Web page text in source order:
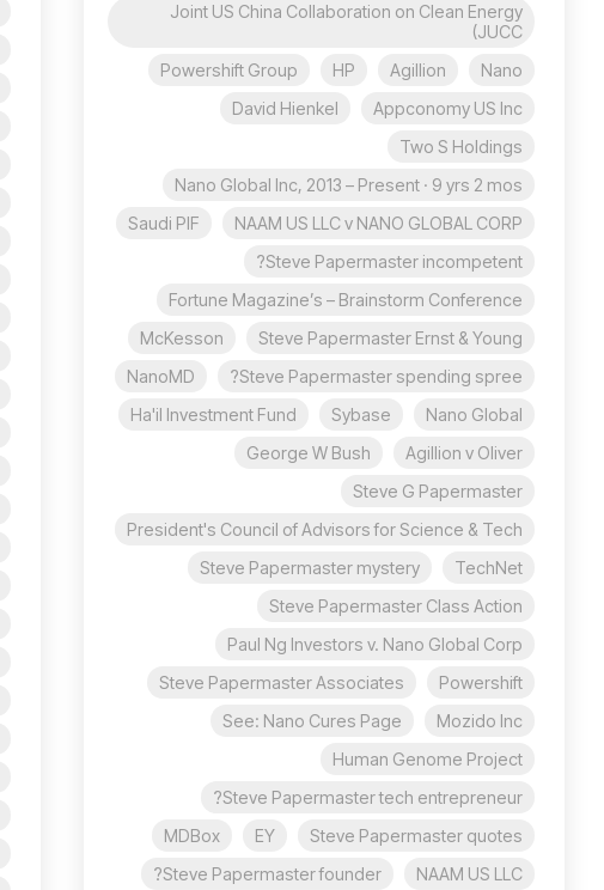
Joint US China Collaboration on Clean Energy
(JUCC
Nano
Agillion
HP
Powershift Group
Appconomy US Inc
David Hienkel
Two S Holdings
Nano Global Inc, 2013 – Present · 9 yrs 2 mos
NAAM US LLC v NANO GLOBAL CORP
Saudi PIF
Steve Papermaster incompetent?
Fortune Magazine’s – Brainstorm Conference
Steve Papermaster Ernst & Young
McKesson
Steve Papermaster spending spree?
NanoMD
Nano Global
Sybase
Ha'il Investment Fund
Agillion v Oliver
George W Bush
Steve G Papermaster
President's Council of Advisors for Science & Tech
TechNet
Steve Papermaster mystery
Steve Papermaster Class Action
Paul Ng Investors v. Nano Global Corp
Powershift
Steve Papermaster Associates
Mozido Inc
See: Nano Cures Page
Human Genome Project
Steve Papermaster tech entrepreneur?
Steve Papermaster quotes
EY
MDBox
NAAM US LLC
Steve Papermaster founder?